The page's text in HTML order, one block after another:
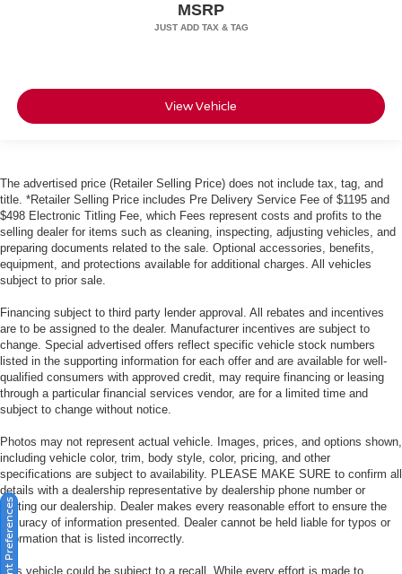
MSRP
View Vehicle
The advertised price (Retailer Selling Price) does not include tax, tag, and
title. *Retailer Selling Price includes Pre Delivery Service Fee of $1195 and
$498 Electronic Titling Fee, which Fees represent costs and profits to the
selling dealer for items such as cleaning, inspecting, adjusting vehicles, and
preparing documents related to the sale. Optional accessories, benefits,
equipment, and protections available for additional charges. All vehicles
subject to prior sale.
Financing subject to third party lender approval. All rebates and incentives
are to be assigned to the dealer. Manufacturer incentives are subject to
change. Special advertised offers reflect specific vehicle stock numbers
listed in the supporting information for each offer and are available for well-
qualified consumers with approved credit, may require financing or leasing
through a particular financial services vendor, are for a limited time and
subject to change without notice.
Photos may not represent actual vehicle. Images, prices, and options shown,
including vehicle color, trim, body style, color, pricing, and other
specifications are subject to availability. PLEASE MAKE SURE to confirm all
details with a dealership representative by dealership phone number or
visiting our dealership. Dealer makes every reasonable effort to ensure the
accuracy of information presented. Dealer cannot be held liable for typos or
information that is listed incorrectly.
This vehicle could be subject to a recall. While every effort is made to